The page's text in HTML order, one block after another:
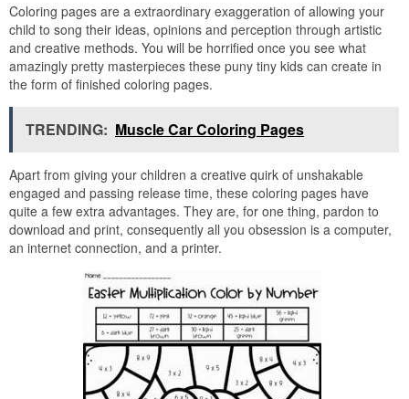
Coloring pages are a extraordinary exaggeration of allowing your
child to song their ideas, opinions and perception through artistic
and creative methods. You will be horrified once you see what
amazingly pretty masterpieces these puny tiny kids can create in
the form of finished coloring pages.
TRENDING: Muscle Car Coloring Pages
Apart from giving your children a creative quirk of unshakable
engaged and passing release time, these coloring pages have
quite a few extra advantages. They are, for one thing, pardon to
download and print, consequently all you obsession is a computer,
an internet connection, and a printer.